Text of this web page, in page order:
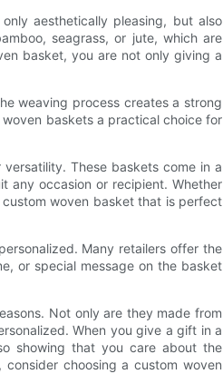
aesthetically pleasing, but also
seagrass, or jute, which are
basket, you are not only giving a
weaving process creates a strong
baskets a practical choice for
These baskets come in a
any occasion or recipient. Whether
woven basket that is perfect
Many retailers offer the
or special message on the basket
Not only are they made from
When you give a gift in a
showing that you care about the
choosing a custom woven